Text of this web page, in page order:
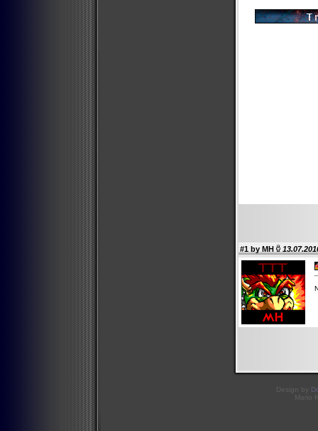
#1 by MH
Design by
Mario